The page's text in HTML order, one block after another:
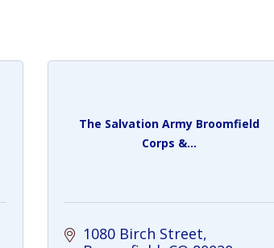
The Salvation Army Broomfield
Corps &...
1080 Birch Street